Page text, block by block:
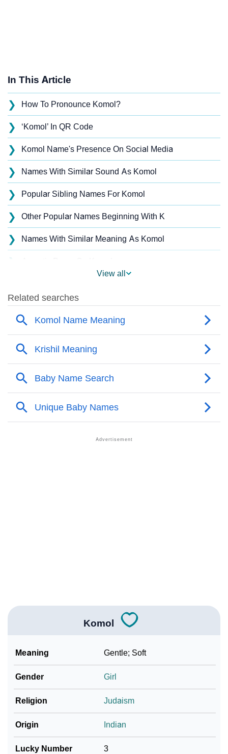
In This Article
❯ How To Pronounce Komol?
❯ ‘Komol’ In QR Code
❯ Komol Name's Presence On Social Media
❯ Names With Similar Sound As Komol
❯ Popular Sibling Names For Komol
❯ Other Popular Names Beginning With K
❯ Names With Similar Meaning As Komol
❯
Komol’s Zodiac Sign And Birth Star As Per Vedic
Astrology
Komol Personality Traits As Per Numerology
Infographic: Know The Name Komol's Personality As
Per Numerology
Komol In Different Languages
❯ Komol In Fancy Fonts
View all
Komol
Meaning Gentle; Soft
Gender Girl
Religion Judaism
Origin Indian
Lucky Number 3